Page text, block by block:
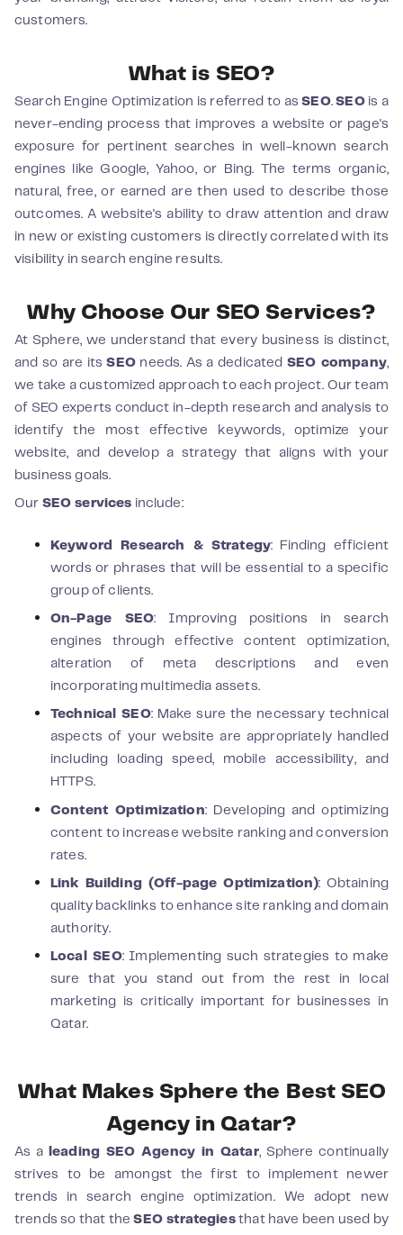
customers.
What is SEO?
Search Engine Optimization is referred to asSEO.SEOis a
never-ending process that improves a website or page's
exposure for pertinent searches in well-known search
engines like Google, Yahoo, or Bing. The terms organic,
natural, free, or earned are then used to describe those
outcomes. A website's ability to draw attention and draw
in new or existing customers is directly correlated with its
visibility in search engine results.
Why Choose Our SEO Services?
At Sphere, we understand that every business is distinct,
and so are itsSEOneeds. As a dedicated SEO company,
we take a customized approach to each project. Our team
of SEO experts conduct in-depth research and analysis to
identify the most effective keywords, optimize your
website, and develop a strategy that aligns with your
business goals.
Our SEO services include:
Keyword Research & Strategy: Finding efficient
words or phrases that will be essential to a specific
group of clients.
On-Page SEO: Improving positions in search
engines through effective content optimization,
alteration of meta descriptions and even
incorporating multimedia assets.
Technical SEO: Make sure the necessary technical
aspects of your website are appropriately handled
including loading speed, mobile accessibility, and
HTTPS.
Content Optimization: Developing and optimizing
content to increase website ranking and conversion
rates.
Link Building (Off-page Optimization): Obtaining
quality backlinks to enhance site ranking and domain
authority.
Local SEO: Implementing such strategies to make
sure that you stand out from the rest in local
marketing is critically important for businesses in
Qatar.
What Makes Sphere the Best SEO
Agency in Qatar?
As a leading SEO Agency in Qatar, Sphere continually
strives to be amongst the first to implement newer
trends in search engine optimization. We adopt new
trends so that theSEO strategiesthat have been used by